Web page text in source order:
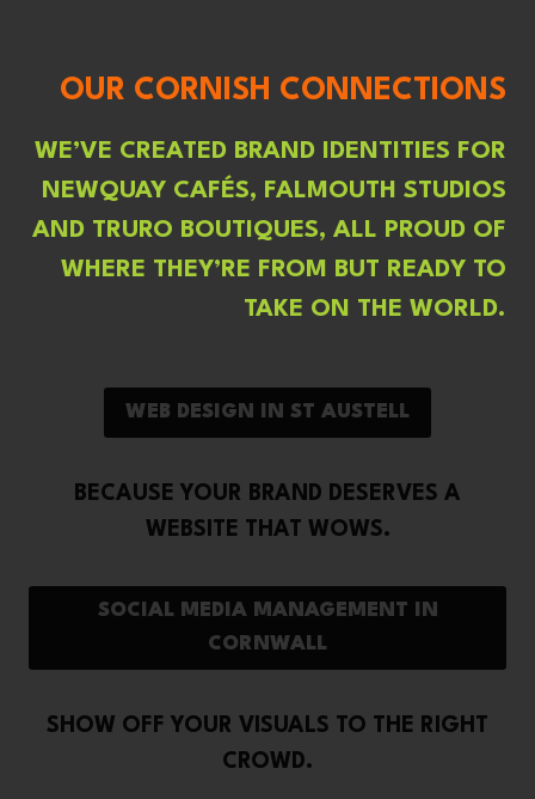
OUR CORNISH CONNECTIONS
WE’VE CREATED BRAND IDENTITIES FOR
NEWQUAY CAFÉS, FALMOUTH STUDIOS
AND TRURO BOUTIQUES, ALL PROUD OF
WHERE THEY’RE FROM BUT READY TO
TAKE ON THE WORLD.
WEB DESIGN IN ST AUSTELL
BECAUSE YOUR BRAND DESERVES A
WEBSITE THAT WOWS.
SOCIAL MEDIA MANAGEMENT IN
CORNWALL
SHOW OFF YOUR VISUALS TO THE RIGHT
CROWD.